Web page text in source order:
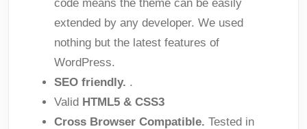
code means the theme can be easily
extended by any developer. We used
nothing but the latest features of
WordPress.
SEO friendly. .
Valid HTML5 & CSS3
Cross Browser Compatible. Tested in